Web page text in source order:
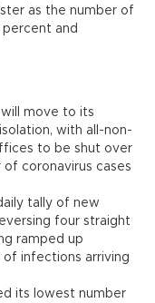
as the number of
and
will move to its
with all-non-
to be shut over
coronavirus cases
tally of new
four straight
ramped up
infections arriving
its lowest number